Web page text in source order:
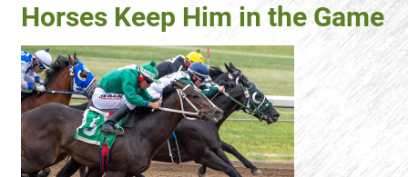
Horses Keep Him in the Game